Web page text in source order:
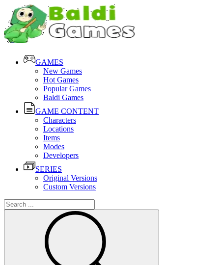
GAMES
New Games
Hot Games
Popular Games
Baldi Games
GAME CONTENT
Characters
Locations
Items
Modes
Developers
SERIES
Original Versions
Custom Versions